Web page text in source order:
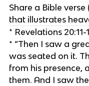
Share a Bible
that illustrates
* Revelations 20:11-
* “Then I saw a
was seated on it.
from his presence,
them. And I saw